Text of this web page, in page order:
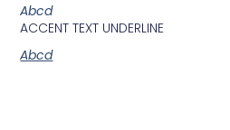
Abcd
ACCENT TEXT UNDERLINE
Abcd